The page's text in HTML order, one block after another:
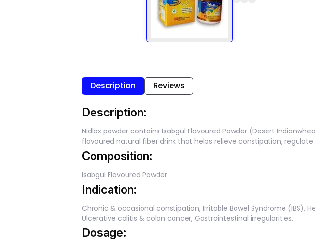
Description Reviews
Description:
Nidlax powder contains Isabgul Flavoured Powder (Desert
flavoured natural fiber drink that helps relieve constipation,
Composition:
Isabgul Flavoured Powder
Indication:
Chronic & occasional constipation, Irritable Bowel Syndrome (IBS),
Ulcerative colitis & colon cancer, Gastrointestinal irregularities.
Dosage: